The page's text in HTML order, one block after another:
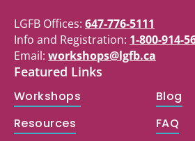
LGFB Offices: 647-776-5111
Info and Registration: 1-800-914-
Email: workshops@lgfb.ca
Featured Links
Workshops
Blog
Resources
FAQ